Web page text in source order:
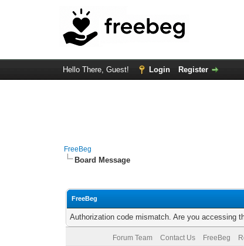
Hello There, Guest! Login Register
FreeBeg
Board Message
FreeBeg
Authorization code mismatch. Are you accessing
Forum Team Contact Us FreeBeg